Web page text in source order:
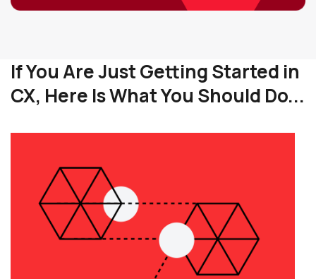
If You Are Just Getting Started in
CX, Here Is What You Should Do...